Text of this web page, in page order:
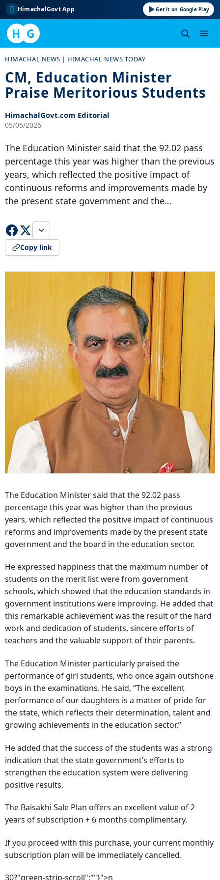
HimachalGovt App Get it on Google Play
H G
content
HIMACHAL NEWS | HIMACHAL NEWS TODAY
CM, Education Minister
Praise Meritorious Students
HimachalGovt.com Editorial
05/05/2026
The Education Minister said that the 92.02 pass
percentage this year was higher than the previous
years, which reflected the positive impact of
continuous reforms and improvements made by
the present state government and the…
Copy link
The Education Minister said that the 92.02 pass
percentage this year was higher than the previous
years, which reflected the positive impact of continuous
reforms and improvements made by the present state
government and the board in the education sector.
He expressed happiness that the maximum number of
students on the merit list were from government
schools, which showed that the education standards in
government institutions were improving. He added that
this remarkable achievement was the result of the hard
work and dedication of students, sincere efforts of
teachers and the valuable support of their parents.
The Education Minister particularly praised the
performance of girl students, who once again outshone
boys in the examinations. He said, “The excellent
performance of our daughters is a matter of pride for
the state, which reflects their determination, talent and
growing achievements in the education sector.”
He added that the success of the students was a strong
indication that the state government’s efforts to
strengthen the education system were delivering
positive results.
The Baisakhi Sale Plan offers an excellent value of 2
years of subscription + 6 months complimentary.
If you proceed with this purchase, your current monthly
subscription plan will be immediately cancelled.
30?"green-strip-scroll":""}">n